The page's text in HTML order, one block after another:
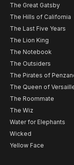
The Great Gatsby
The Hills of California
The Last Five Years
The Lion King
The Notebook
The Outsiders
The Pirates of
The Queen of
The Roommate
The Wiz
Water for Elephants
Wicked
Yellow Face